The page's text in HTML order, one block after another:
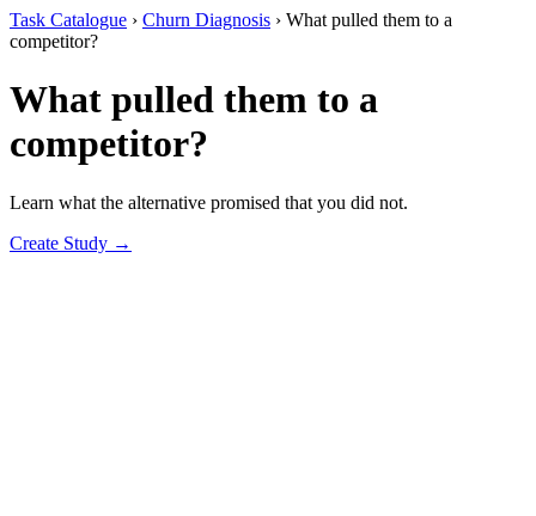
Task Catalogue › Churn Diagnosis › What pulled them to a
competitor?
What pulled them to a
competitor?
Learn what the alternative promised that you did not.
Create Study →